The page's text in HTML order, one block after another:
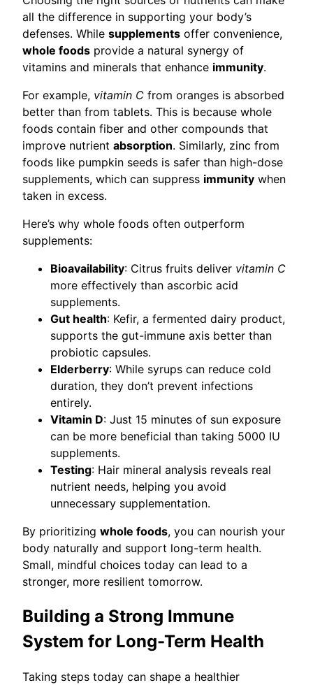
all the difference in supporting your body’s
defenses. While supplements offer convenience,
whole foods provide a natural synergy of
vitamins and minerals that enhance immunity.
For example, vitamin C from oranges is absorbed
better than from tablets. This is because whole
foods contain fiber and other compounds that
improve nutrient absorption. Similarly, zinc from
foods like pumpkin seeds is safer than high-dose
supplements, which can suppress immunity when
taken in excess.
Here’s why whole foods often outperform
supplements:
Bioavailability: Citrus fruits deliver vitamin C
more effectively than ascorbic acid
supplements.
Gut health: Kefir, a fermented dairy product,
supports the gut-immune axis better than
probiotic capsules.
Elderberry: While syrups can reduce cold
duration, they don’t prevent infections
entirely.
Vitamin D: Just 15 minutes of sun exposure
can be more beneficial than taking 5000 IU
supplements.
Testing: Hair mineral analysis reveals real
nutrient needs, helping you avoid
unnecessary supplementation.
By prioritizing whole foods, you can nourish your
body naturally and support long-term health.
Small, mindful choices today can lead to a
stronger, more resilient tomorrow.
Building a Strong Immune
System for Long-Term Health
Taking steps today can shape a healthier